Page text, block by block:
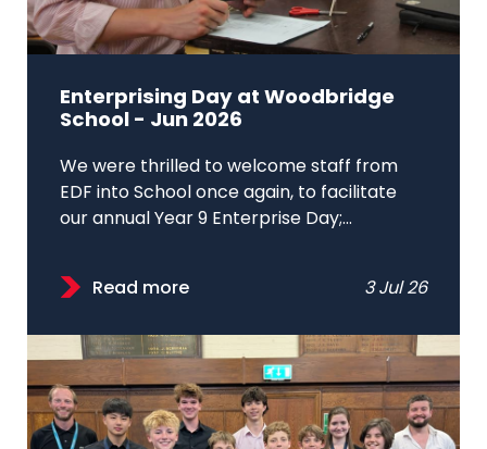
Enterprising Day at Woodbridge
School - Jun 2026
We were thrilled to welcome staff from
EDF into School once again, to facilitate
our annual Year 9 Enterprise Day;...
Read more 3 Jul 26